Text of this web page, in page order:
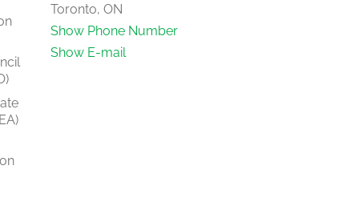
Toronto, ON
Show Phone Number
Show E-mail